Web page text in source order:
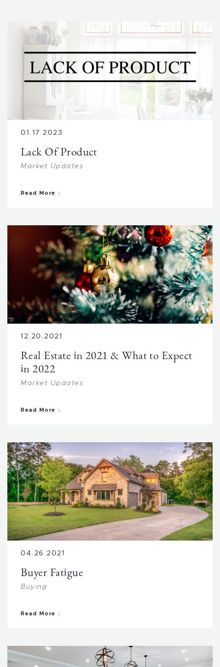
01.17.2023
Lack Of Product
Market Updates
Read More
12.20.2021
Real Estate in 2021 & What to Expect
in 2022
Market Updates
Read More
04.26.2021
Buyer Fatigue
Buying
Read More